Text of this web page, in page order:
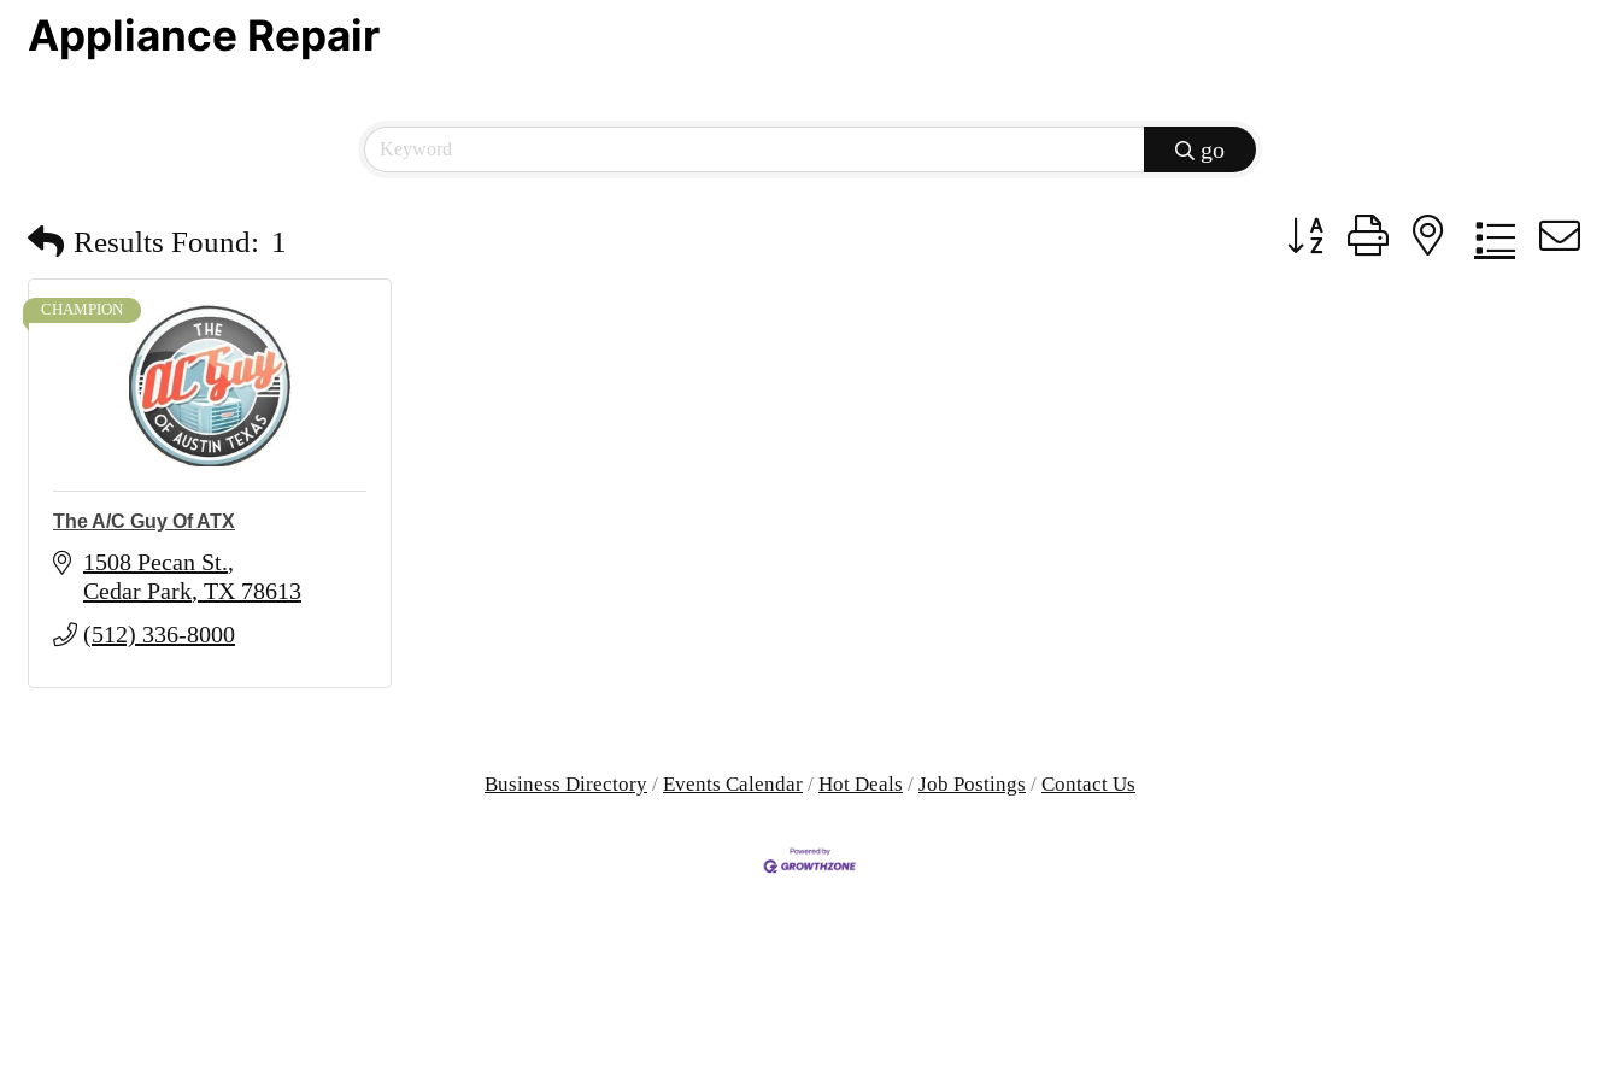
Appliance Repair
go
Results Found: 1 Button group with nested
CHAMPION
The A/C Guy Of ATX
1508 Pecan St.
Cedar Park TX 78613
(512) 336-8000
Business Directory Events Calendar Hot Deals Job Postings Contact Us